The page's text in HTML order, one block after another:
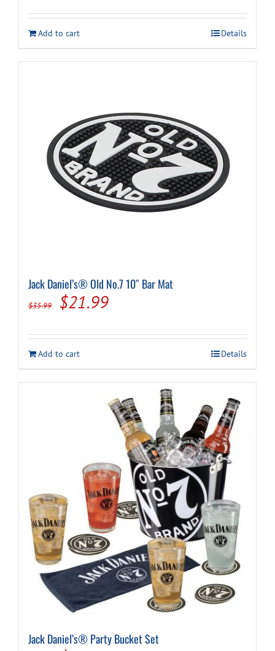
was:
$249.99.
is:
$109.94.
Add to cart Details
Jack Daniel’s® Old No.7 10″ Bar Mat
$35.99
Original
was:
$35.99.
$21.99Current
is:
$21.99.
Add to cart Details
Jack Daniel’s® Party Bucket Set